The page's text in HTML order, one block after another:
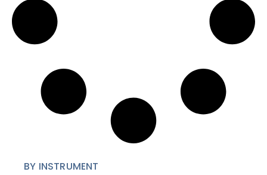
BY INSTRUMENT